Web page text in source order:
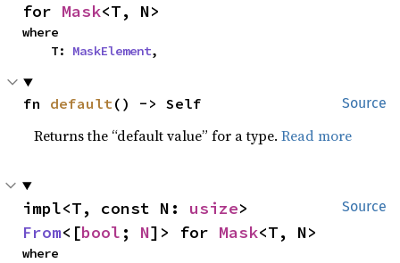
for Mask<T, N>
where
    T:
MaskElement,
Source
fn default() -> Self
Returns the “default value” for a type.Read more
Source
impl<T, const N: usize
From<[bool ; N]> for Mask<T, N>
where